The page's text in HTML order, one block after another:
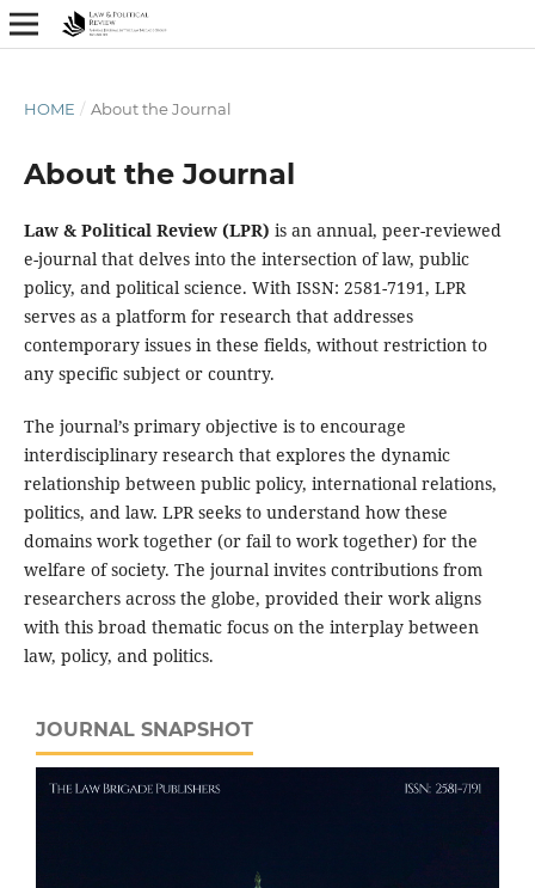
HOME / About the Journal
About the Journal
Law & Political Review (LPR) is an annual, peer-reviewed
e-journal that delves into the intersection of law, public
policy, and political science. With ISSN: 2581-7191, LPR
serves as a platform for research that addresses
contemporary issues in these fields, without restriction to
any specific subject or country.
The journal’s primary objective is to encourage
interdisciplinary research that explores the dynamic
relationship between public policy, international relations,
politics, and law. LPR seeks to understand how these
domains work together (or fail to work together) for the
welfare of society. The journal invites contributions from
researchers across the globe, provided their work aligns
with this broad thematic focus on the interplay between
law, policy, and politics.
JOURNAL SNAPSHOT